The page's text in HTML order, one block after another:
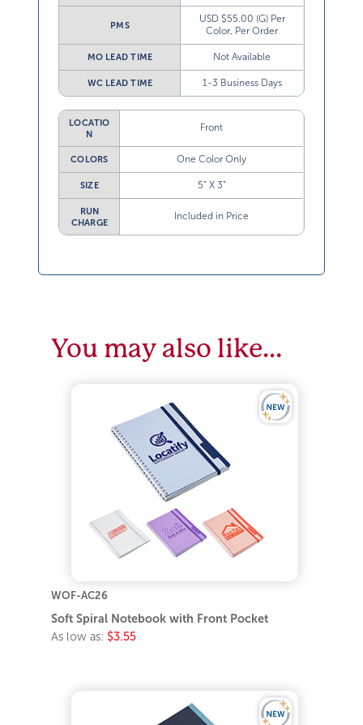
PMS
USD $55.00 (G) Per
Color, Per Order
MO LEAD TIME Not Available
WC LEAD TIME 1-3 Business Days
LOCATIO
N
Front
COLORS One Color Only
SIZE 5” X 3”
RUN
CHARGE
Included in Price
You may also like…
WOF-AC26
Soft Spiral Notebook with Front Pocket
As low as: $3.55